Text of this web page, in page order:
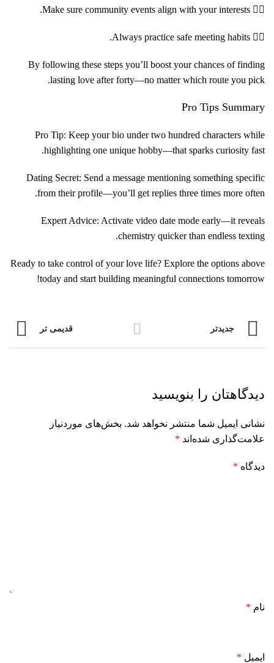
۳️⃣ Make sure community events align with your interests.
۴️⃣ Always practice safe meeting habits.
By following these steps you’ll boost your chances of finding
lasting love after forty—no matter which route you pick.
Pro Tips Summary
Pro Tip: Keep your bio under two hundred characters while
highlighting one unique hobby—that sparks curiosity fast.
Dating Secret: Send a message mentioning something specific
from their profile—you’ll get replies three times more often.
Expert Advice: Activate video date mode early—it reveals
chemistry quicker than endless texting.
Ready to take control of your love life? Explore the options above
today and start building meaningful connections tomorrow!
جدیدتر قدیمی تر
دیدگاهتان را بنویسید
نشانی ایمیل شما منتشر نخواهد شد. بخش‌های موردنیاز
علامت‌گذاری شده‌اند *
دیدگاه *
نام *
ایمیل *